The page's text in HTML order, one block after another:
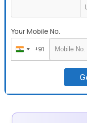
Your Mobile No.
India
+91
+91